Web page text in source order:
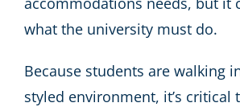
what the university must do.
Because students are walking
styled environment, it’s critical